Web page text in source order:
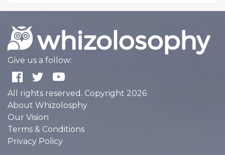
Give us a follow:
All rights reserved. Copyright 2026
About Whizolosphy
Our Vision
Terms & Conditions
Privacy Policy